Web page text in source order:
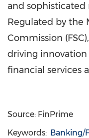
and
Regulated by the
Commission
driving innovation
financial services
Source: FinPrime
Keywords: Banking/